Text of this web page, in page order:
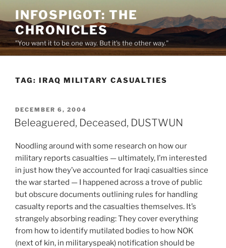
to
content
INFOSPIGOT: THE
CHRONICLES
"You want it to be one way. But it's the other way."
TAG: IRAQ MILITARY CASUALTIES
POSTED
ON
DECEMBER 6, 2004
Beleaguered, Deceased, DUSTWUN
Noodling around with some research on how our
military reports casualties — ultimately, I’m interested
in just how they’ve accounted for Iraqi casualties since
the war started — I happened across a trove of public
but obscure documents outlining rules for handling
casualty reports and the casualties themselves. It’s
strangely absorbing reading: They cover everything
from how to identify mutilated bodies to how NOK
(next of kin, in militaryspeak) notification should be